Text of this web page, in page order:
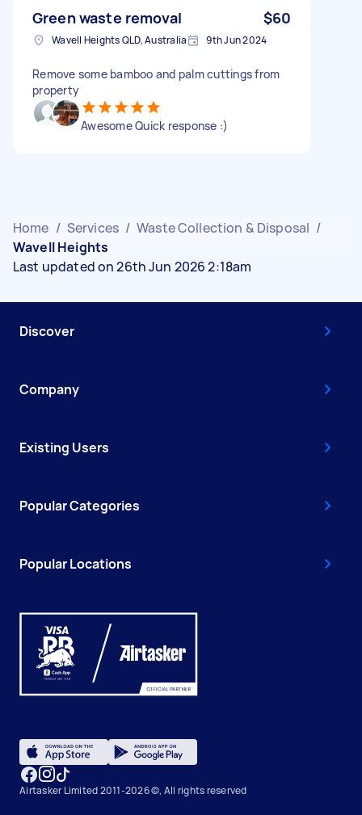
Green waste removal $60
Wavell Heights QLD, Australia 9th Jun 2024
Remove some bamboo and palm cuttings from
property
Awesome Quick response :)
Home / Services / Waste Collection & Disposal /
Wavell Heights
Last updated on 26th Jun 2026 2:18am
Discover
Company
Existing Users
Popular Categories
Popular Locations
Airtasker Limited 2011-2026 ©, All rights reserved